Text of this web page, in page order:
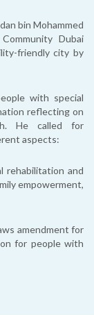
bin Mohammed
Dubai
friendly city by
with special
reflecting on
He called for
aspects:
rehabilitation and
empowerment,
amendment for
for people with